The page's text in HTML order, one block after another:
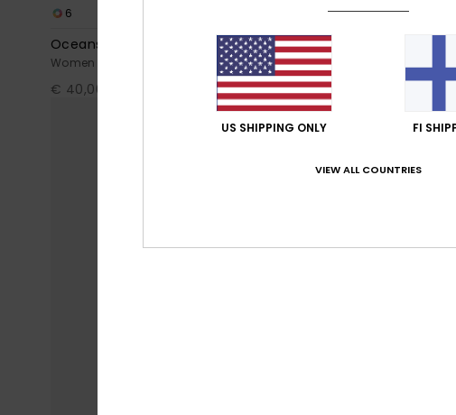
6
Oceanside
Women Black Flared Trousers
€ 40,00
8
Ocean Road Art
Women White Short
€ 23,00
US SHIPPING ONLY FI
VIEW ALL COUNTRIES